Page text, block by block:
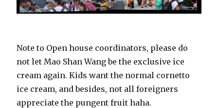
Note to Open house coordinators, please do
not let Mao Shan Wang be the exclusive ice
cream again. Kids want the normal cornetto
ice cream, and besides, not all foreigners
appreciate the pungent fruit haha.